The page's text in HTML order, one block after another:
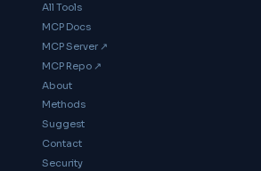
All Tools
MCP Docs
MCP Server ↗
MCP Repo ↗
About
Methods
Suggest
Contact
Security